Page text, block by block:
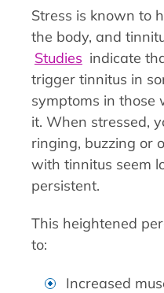
Stress is known to
the body, and
Studies indicate
trigger tinnitus in
symptoms in those
it. When stressed,
ringing, buzzing or
with tinnitus seem
persistent.
This heightened
to:
Increased